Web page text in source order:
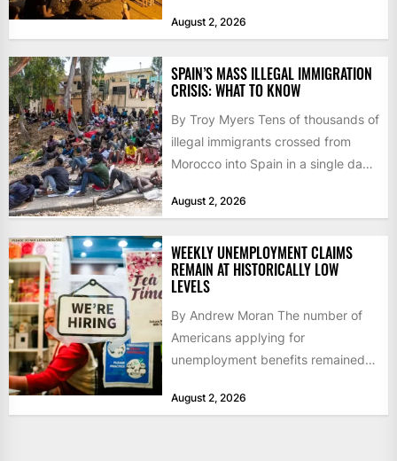
60,000...
August 2, 2026
SPAIN’S MASS ILLEGAL IMMIGRATION
CRISIS: WHAT TO KNOW
By Troy Myers Tens of thousands of
illegal immigrants crossed from
Morocco into Spain in a single day,
August 2, 2026
WEEKLY UNEMPLOYMENT CLAIMS
REMAIN AT HISTORICALLY LOW
LEVELS
By Andrew Moran The number of
Americans applying for
unemployment benefits remained
as layoffs...
August 2, 2026